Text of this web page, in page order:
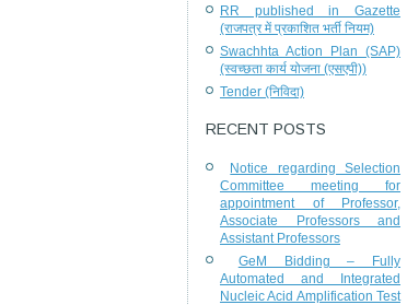
RR published in Gazette
(राजपत्र में प्रकाशित भर्ती नियम)
Swachhta Action Plan (SAP)
(स्वच्छता कार्य योजना (एसएपी))
Tender (निविदा)
RECENT POSTS
Notice regarding Selection
Committee meeting for
appointment of Professor,
Associate Professors and
Assistant Professors
GeM Bidding – Fully
Automated and Integrated
Nucleic Acid Amplification Test